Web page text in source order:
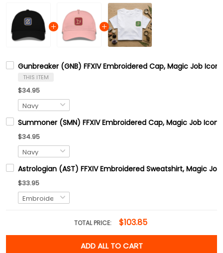
Gunbreaker (GNB) FFXIV Embroidered Cap, Magic Job
THIS ITEM
$34.95
Summoner (SMN) FFXIV Embroidered Cap, Magic Job
$34.95
Astrologian (AST) FFXIV Embroidered Sweatshirt, Magic
$33.95
TOTAL PRICE: $103.85
ADD ALL TO CART